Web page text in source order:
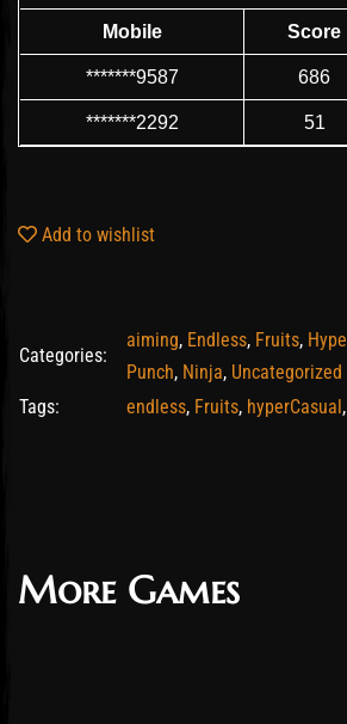
Mobile Score
*******9587 686
*******2292 51
Add to wishlist
Categories:
aiming, Endless, Fruits,
Punch, Ninja, Uncategorized
Tags:
endless, Fruits, hyperCasual,
More Games